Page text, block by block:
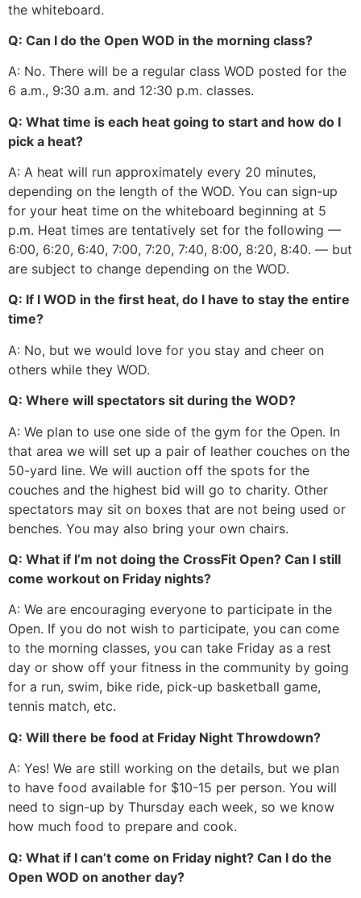
the whiteboard.
Q: Can I do the Open WOD in the morning class?
A: No. There will be a regular class WOD posted for the
6 a.m., 9:30 a.m. and 12:30 p.m. classes.
Q: What time is each heat going to start and how do I
pick a heat?
A: A heat will run approximately every 20 minutes,
depending on the length of the WOD. You can sign-up
for your heat time on the whiteboard beginning at 5
p.m. Heat times are tentatively set for the following —
6:00, 6:20, 6:40, 7:00, 7:20, 7:40, 8:00, 8:20, 8:40. — but
are subject to change depending on the WOD.
Q: If I WOD in the first heat, do I have to stay the entire
time?
A: No, but we would love for you stay and cheer on
others while they WOD.
Q: Where will spectators sit during the WOD?
A: We plan to use one side of the gym for the Open. In
that area we will set up a pair of leather couches on the
50-yard line. We will auction off the spots for the
couches and the highest bid will go to charity. Other
spectators may sit on boxes that are not being used or
benches. You may also bring your own chairs.
Q: What if I’m not doing the CrossFit Open? Can I still
come workout on Friday nights?
A: We are encouraging everyone to participate in the
Open. If you do not wish to participate, you can come
to the morning classes, you can take Friday as a rest
day or show off your fitness in the community by going
for a run, swim, bike ride, pick-up basketball game,
tennis match, etc.
Q: Will there be food at Friday Night Throwdown?
A: Yes! We are still working on the details, but we plan
to have food available for $10-15 per person. You will
need to sign-up by Thursday each week, so we know
how much food to prepare and cook.
Q: What if I can’t come on Friday night? Can I do the
Open WOD on another day?